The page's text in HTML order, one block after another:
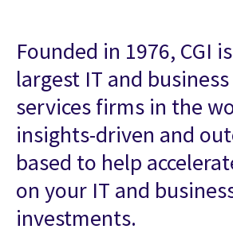
Founded in 1976, CGI
largest IT and
services firms in the
insights-driven and
based to help
on your IT and
investments.